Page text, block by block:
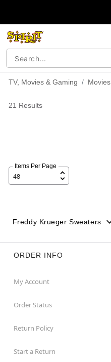
TV, Movies & Gaming Movies
21 Results
Items Per Page
Freddy Krueger Sweaters
ORDER INFO
My Account
Order Status
Return Policy
Start a Return